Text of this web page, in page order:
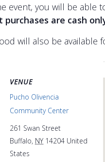
event, you will be able
are cash
will also be available
VENUE
Pucho Olivencia
Community Center
261 Swan Street
Buffalo, NY 14204 United
States